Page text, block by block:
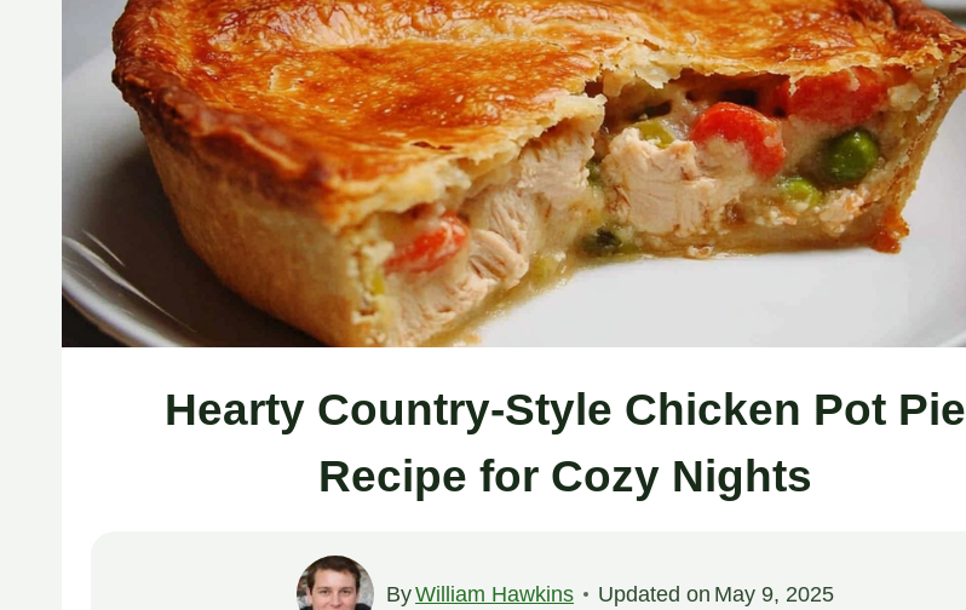
Hearty Country-Style Chicken Pot Pie
Recipe for Cozy Nights
ByWilliam Hawkins Updated on May 9, 2025